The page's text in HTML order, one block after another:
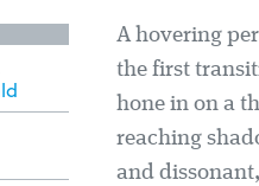
A hovering
the first
hone in on a
reaching
and